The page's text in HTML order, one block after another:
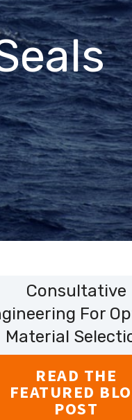
Consultative
For
Material
READ THE
FEATURED
POST